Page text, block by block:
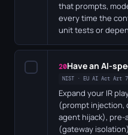
that prompts,
every time the
unit tests or
20Have an AI-
NIST · EU AI Act Art
Expand your IR
(prompt injection,
agent hijack),
(gateway